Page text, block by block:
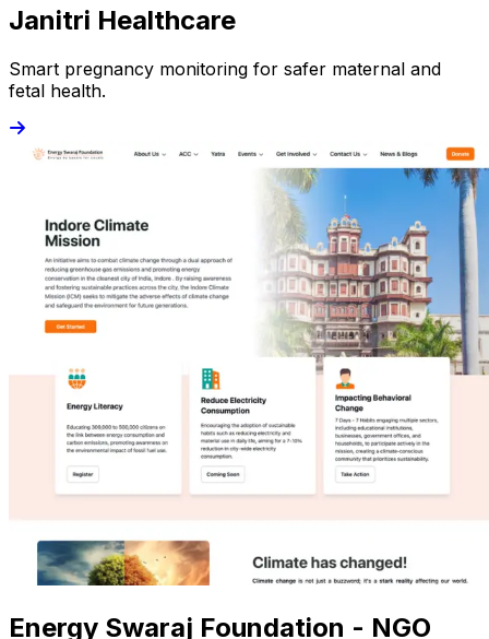
Janitri Healthcare
Smart pregnancy monitoring for safer maternal and
fetal health.
Energy Swaraj Foundation - NGO